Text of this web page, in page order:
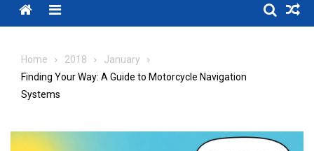
Menu
Home 2018
January
Finding Your Way: A Guide to Motorcycle Navigation
Systems